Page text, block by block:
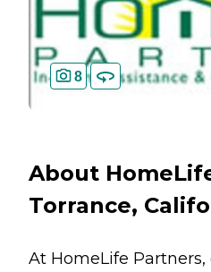
8
About
Torrance,
At HomeLife Partners,